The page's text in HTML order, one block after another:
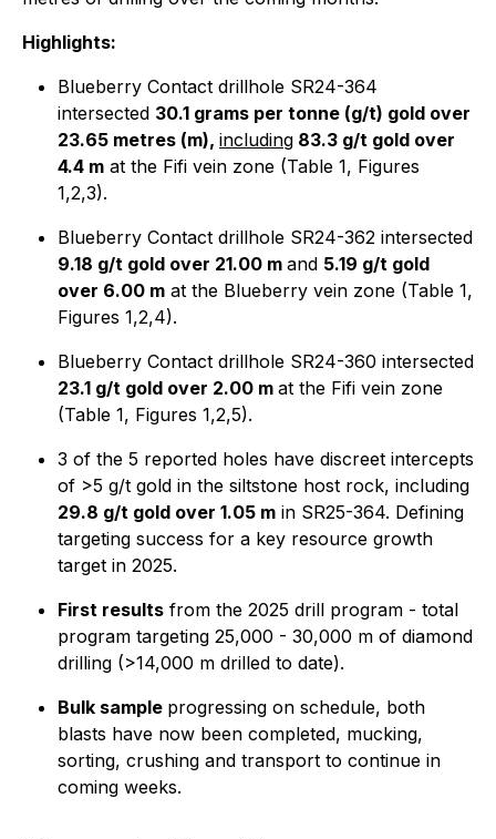
Highlights:
Blueberry Contact drillhole SR24-364
intersected 30.1 grams per tonne (g/t) gold over
23.65 metres (m), including 83.3 g/t gold over
4.4 m at the Fifi vein zone (Table 1, Figures
1,2,3).
Blueberry Contact drillhole SR24-362 intersected
9.18 g/t gold over 21.00 m and 5.19 g/t gold
over 6.00 m at the Blueberry vein zone (Table 1,
Figures 1,2,4).
Blueberry Contact drillhole SR24-360 intersected
23.1 g/t gold over 2.00 m at the Fifi vein zone
(Table 1, Figures 1,2,5).
3 of the 5 reported holes have discreet intercepts
of >5 g/t gold in the siltstone host rock, including
29.8 g/t gold over 1.05 m in SR25-364. Defining
targeting success for a key resource growth
target in 2025.
First results from the 2025 drill program - total
program targeting 25,000 - 30,000 m of diamond
drilling (>14,000 m drilled to date).
Bulk sample progressing on schedule, both
blasts have now been completed, mucking,
sorting, crushing and transport to continue in
coming weeks.